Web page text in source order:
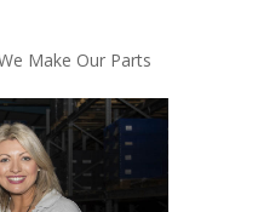
Make Our Parts